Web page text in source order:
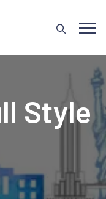
Style